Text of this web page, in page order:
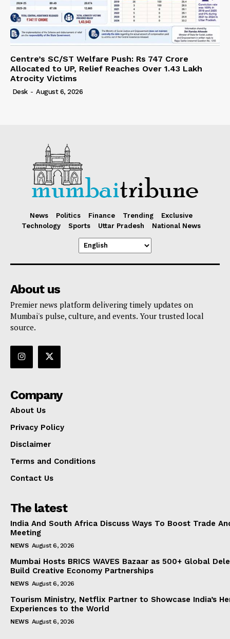
Centre’s SC/ST Welfare Push: Rs 747 Crore
Allocated to UP, Relief Reaches Over 1.43 Lakh
Atrocity Victims
Desk - August 6, 2026
News Politics Finance Trending
Exclusive
Technology
Sports Uttar Pradesh National News
About us
Premier news platform delivering timely updates on
Mumbai's pulse, culture, and events. Your trusted local
source.
Company
About Us
Privacy Policy
Disclaimer
Terms and Conditions
Contact Us
The latest
India And South Africa Discuss Ways To Boost Trade
Meeting
NEWS August 6, 2026
Mumbai Hosts BRICS WAVES Bazaar as 500+ Global
Build Creative Economy Partnerships
NEWS August 6, 2026
Tourism Ministry, Netflix Partner to Showcase India’s
Experiences to the World
NEWS August 6, 2026